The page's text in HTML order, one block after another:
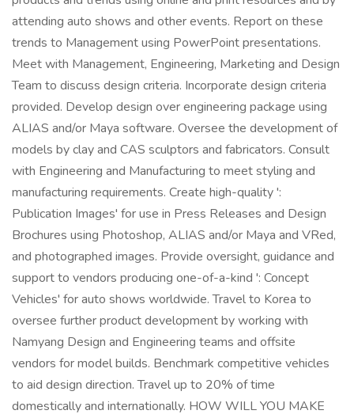
attending auto shows and other events. Report on these
trends to Management using PowerPoint presentations.
Meet with Management, Engineering, Marketing and Design
Team to discuss design criteria. Incorporate design criteria
provided. Develop design over engineering package using
ALIAS and/or Maya software. Oversee the development of
models by clay and CAS sculptors and fabricators. Consult
with Engineering and Manufacturing to meet styling and
manufacturing requirements. Create high-quality ':
Publication Images' for use in Press Releases and Design
Brochures using Photoshop, ALIAS and/or Maya and VRed,
and photographed images. Provide oversight, guidance and
support to vendors producing one-of-a-kind ': Concept
Vehicles' for auto shows worldwide. Travel to Korea to
oversee further product development by working with
Namyang Design and Engineering teams and offsite
vendors for model builds. Benchmark competitive vehicles
to aid design direction. Travel up to 20% of time
domestically and internationally. HOW WILL YOU MAKE